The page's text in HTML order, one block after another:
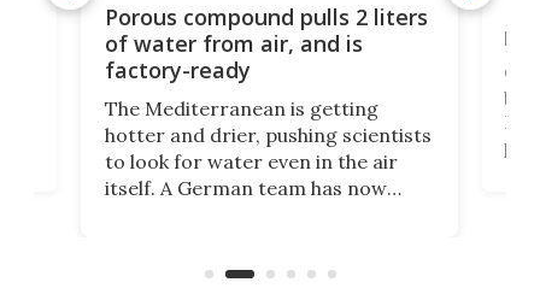
Porous compound pulls 2 liters
of water from air, and is
factory-ready
The Mediterranean is getting
hotter and drier, pushing scientists
to look for water even in the air
itself. A German team has now
air feels bone-dry.